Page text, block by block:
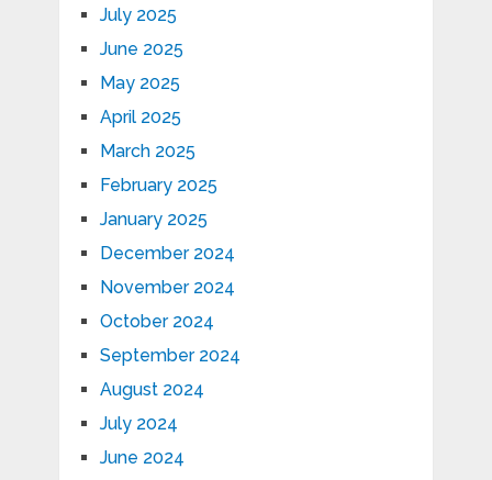
July 2025
June 2025
May 2025
April 2025
March 2025
February 2025
January 2025
December 2024
November 2024
October 2024
September 2024
August 2024
July 2024
June 2024